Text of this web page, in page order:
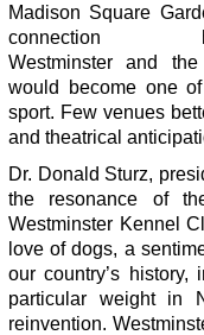
Madison Square
connection
Westminster and the
would become one
sport. Few venues
and theatrical
Dr. Donald Sturz,
the resonance of
Westminster Kennel
love of dogs, a
our country’s
particular weight in
reinvention.